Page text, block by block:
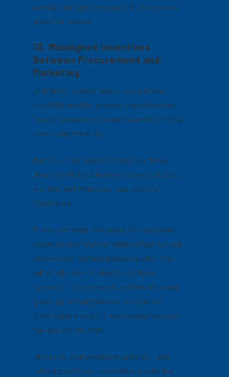
already cutting into your profit margins and
delivery timelines.
10. Misaligned Incentives
Between Procurement and
Marketing
Ultimately, marketing and procurement
should be working towards the same goals:
improving revenues, lowering costs, winning
more customers, etc.
But too often in large companies, these
departments have become siloed from one
another, and their goals have become
misaligned.
If procurement’s only goal is to keep costs
below a certain number while delivering a set
volume of print materials per quarter, they
will do whatever it takes to hit those
numbers. This can lead to settling for lower
quality print materials and inconsistent
brand experiences if it means keeping costs
low and velocity high.
Of course, that completely ignores – and
indeed, sacrifices – several key marketing